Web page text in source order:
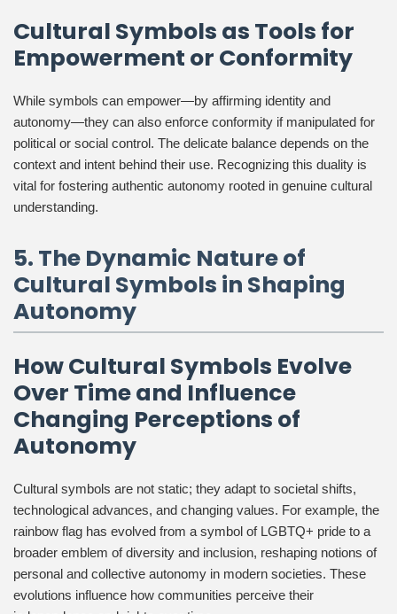
Cultural Symbols as Tools for
Empowerment or Conformity
While symbols can empower—by affirming identity and
autonomy—they can also enforce conformity if manipulated for
political or social control. The delicate balance depends on the
context and intent behind their use. Recognizing this duality is
vital for fostering authentic autonomy rooted in genuine cultural
understanding.
5. The Dynamic Nature of
Cultural Symbols in Shaping
Autonomy
How Cultural Symbols Evolve
Over Time and Influence
Changing Perceptions of
Autonomy
Cultural symbols are not static; they adapt to societal shifts,
technological advances, and changing values. For example, the
rainbow flag has evolved from a symbol of LGBTQ+ pride to a
broader emblem of diversity and inclusion, reshaping notions of
personal and collective autonomy in modern societies. These
evolutions influence how communities perceive their